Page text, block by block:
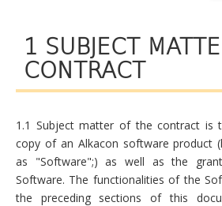
1 SUBJECT
CONTRACT
1.1 Subject matter of the contract is
copy of an Alkacon software product
as "Software";) as well as the
Software. The functionalities of the
the preceding sections of this